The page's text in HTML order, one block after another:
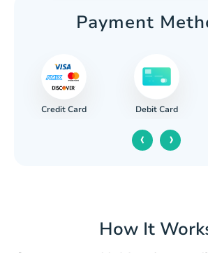
Payment
Credit Card Debit Card
‹ ›
How It